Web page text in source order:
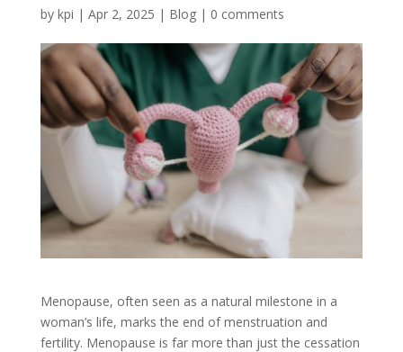
by kpi | Apr 2, 2025 | Blog| 0 comments
Menopause, often seen as a natural milestone in a
woman’s life, marks the end of menstruation and
fertility. Menopause is far more than just the cessation